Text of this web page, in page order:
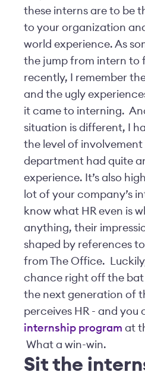
these interns are to be
to your organization
world experience. As
the jump from intern to
recently, I remember
and the ugly
it came to interning.
situation is different, I
the level of involvement
department had quite
experience. It’s also
lot of your company’s
know what HR even is
anything, their
shaped by references
from The Office.
chance right off the
the next generation of
perceives HR - and you
internship program at
What a win-win.
Sit the